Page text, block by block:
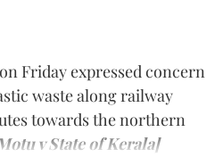
Friday expressed concern
waste along railway
towards the northern
v State of Kerala]